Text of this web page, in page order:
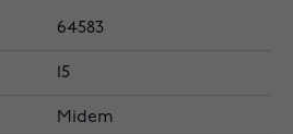
64583
15
Midem